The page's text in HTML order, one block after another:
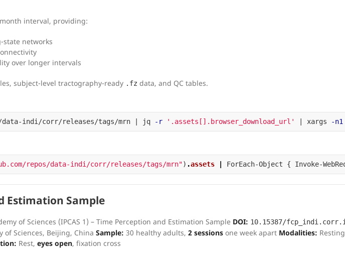
interval, providing:
state networks
over longer intervals
subject-level tractography-ready .fz data, and QC tables.
indi/corr/releases/tags/mrn | jq -r '.assets[].browser_download_url' | xargs -n1
repos/data-indi/corr/releases/tags/mrn") .assets ForEach-Object { Invoke-
Estimation Sample
of Sciences (IPCAS 1) – Time Perception and Estimation Sample DOI: 10.15387/
of Sciences, Beijing, China Sample: 30 healthy adults, 2 sessions one week apart Modalities:
Rest, eyes open, fixation cross